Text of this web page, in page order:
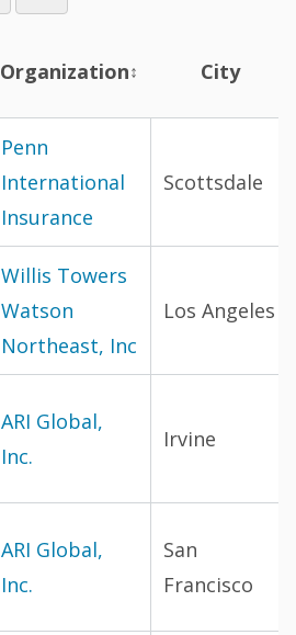
Organization↕ City
Penn
International
Insurance
Scottsdale
Willis Towers
Watson
Northeast, Inc
Los Angeles
ARI Global,
Inc.
Irvine
ARI Global,
Inc.
San
Francisco